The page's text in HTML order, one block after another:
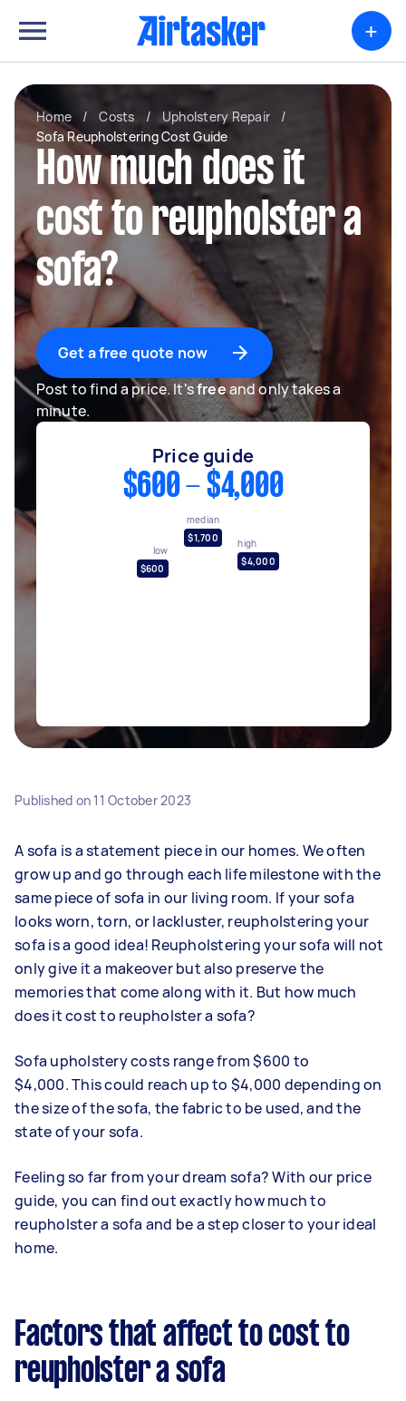
+
Home / Costs / Upholstery Repair
/
Sofa Reupholstering Cost Guide
How much does it
cost to reupholster a
sofa?
Get a free quote now
Post to find a price. It'sfreeand only takes a
minute.
Price guide
$600 - $4,000
low
$600
median
$1,700
high
$4,000
Published on 11 October 2023
A sofa is a statement piece in our homes. We often
grow up and go through each life milestone with the
same piece of sofa in our living room. If your sofa
looks worn, torn, or lackluster, reupholstering your
sofa is a good idea! Reupholstering your sofa will not
only give it a makeover but also preserve the
memories that come along with it. But how much
does it cost to reupholster a sofa?
Sofa upholstery costs range from $600 to
$4,000. This could reach up to $4,000 depending on
the size of the sofa, the fabric to be used, and the
state of your sofa.
Feeling so far from your dream sofa? With our price
guide, you can find out exactly how much to
reupholster a sofa and be a step closer to your ideal
home.
Factors that affect to cost to
reupholster a sofa